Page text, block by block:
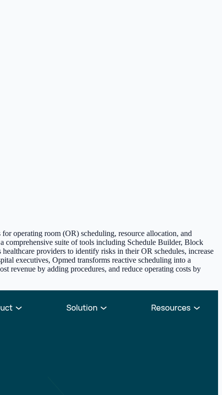
operating room (OR) scheduling, resource allocation, and
comprehensive suite of tools including Schedule Builder, Block
providers to identify risks in their OR schedules, increase
executives, Opmed transforms reactive scheduling into a
revenue by adding procedures, and reduce operating costs by